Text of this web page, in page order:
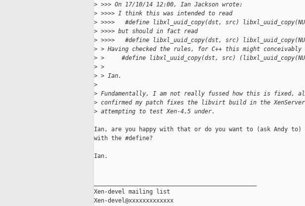
> >>> On 17/10/14 12:00, Ian Jackson wrote:
> >>>> I think this was intended to read
> >>>>   #define libxl_uuid_copy(dst, src)
> >>>> but should in fact read
> >>>>   #define libxl_uuid_copy(dst, src)
> > Having checked the rules, for C++ this might conceivably
> >     #define libxl_uuid_copy(dst, src)
> >
> > Ian.
>
> Fundamentally, I am not really fussed how this is fixed,
> confirmed my patch fixes the libvirt build in the XenServer
> attempting to test Xen-4.5 under.
Ian, are you happy with that or do you want to (ask Andy to)
with the #define?
Ian.
Xen-devel mailing list